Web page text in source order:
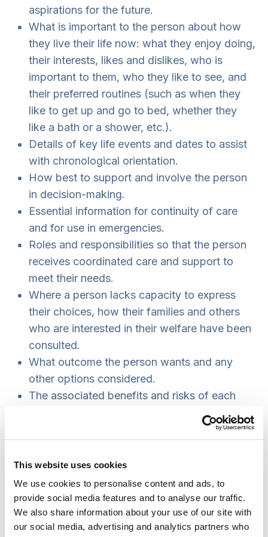
This website uses cookies
We use cookies to personalise content and ads, to
provide social media features and to analyse our traffic.
We also share information about your use of our site with
our social media, advertising and analytics partners who
aspirations for the future.
What is important to the person about how
they live their life now: what they enjoy doing,
their interests, likes and dislikes, who is
important to them, who they like to see, and
their preferred routines (such as when they
like to get up and go to bed, whether they
like a bath or a shower, etc.).
Details of key life events and dates to assist
with chronological orientation.
How best to support and involve the person
in decision-making.
Essential information for continuity of care
and for use in emergencies.
Roles and responsibilities so that the person
receives coordinated care and support to
meet their needs.
Where a person lacks capacity to express
their choices, how their families and others
who are interested in their welfare have been
consulted.
What outcome the person wants and any
other options considered.
The associated benefits and risks of each
The case of M, [11] from the Court of Protection,
that takes account of the full context of a
person’s life.
Practice example: the case of M
M, a 67-year-old woman, had a mild mental